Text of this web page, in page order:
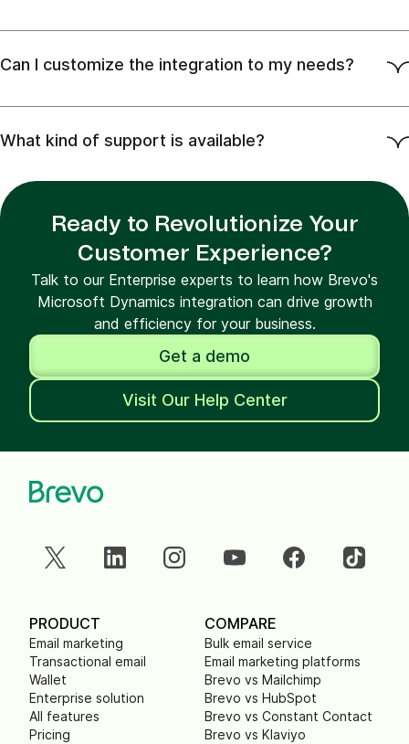
Can I customize the integration to my needs?
What kind of support is available?
Ready to Revolutionize Your
Customer Experience?
Talk to our Enterprise experts to learn how Brevo's
Microsoft Dynamics integration can drive growth
and efficiency for your business.
Get a demo
Visit Our Help Center
PRODUCT
Email marketing
Transactional email
Wallet
Enterprise solution
All features
Pricing
COMPARE
Bulk email service
Email marketing platforms
Brevo vs Mailchimp
Brevo vs HubSpot
Brevo vs Constant Contact
Brevo vs Klaviyo